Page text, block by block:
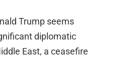
Trump seems
diplomatic
East, a ceasefire